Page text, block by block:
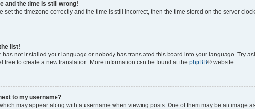
and the time is still wrong!
set the timezone correctly and the time is still incorrect, then the time stored on the server
list!
has not installed your language or nobody has translated this board into your language. Try
free to create a new translation. More information can be found at the phpBB® website.
to my username?
may appear along with a username when viewing posts. One of them may be an image